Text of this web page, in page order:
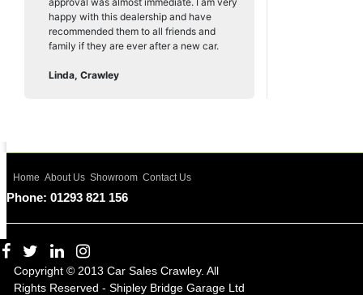
happy with this dealership and have
recommended them to all friends and
family if they are ever after a new car.
Linda, Crawley
Home About Us Showroom Contact Us
Phone: 01293 821 156
Copyright © 2013 Car Sales Crawley. All
Rights Reserved - Shipley Bridge Garage Ltd